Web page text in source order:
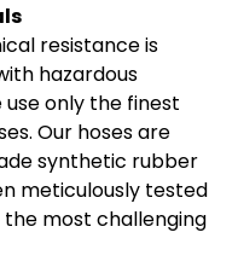
resistance is
hazardous
only the finest
Our hoses are
synthetic rubber
meticulously tested
most challenging